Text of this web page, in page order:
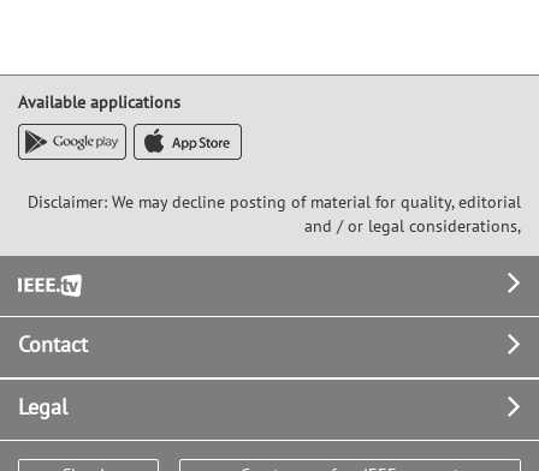
Available applications
Disclaimer: We may decline posting of material for quality, editorial
and / or legal considerations,
Footer
Contact
Legal